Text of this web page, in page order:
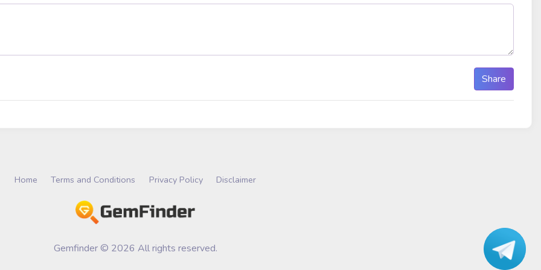
Share
Home Terms and Conditions Privacy Policy Disclaimer
Gemfinder © 2026 All rights reserved.